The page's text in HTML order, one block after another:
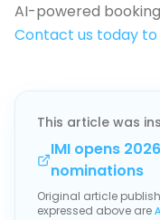
AI-powered
Contact us today to
This article was
IMI opens
nominations
Original article
expressed above are